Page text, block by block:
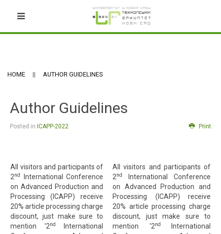
HOME AUTHOR GUIDELINES
Author Guidelines
Posted in ICAPP-2022 Print
All visitors and participants of
2nd
International Conference
on Advanced Production and
Processing (ICAPP) receive
20% article processing charge
discount, just make sure to
mention ‘2nd
International
All visitors and participants of
2nd
International Conference
on Advanced Production and
Processing (ICAPP) receive
20% article processing charge
discount, just make sure to
mention ‘2nd
International